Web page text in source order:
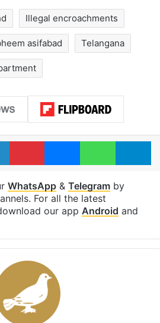
Illegal encroachments
asifabad Telangana
LinkedInPinterestMessengerWhatsApp
WhatsApp& Telegramby
For all the latest
our app Android and